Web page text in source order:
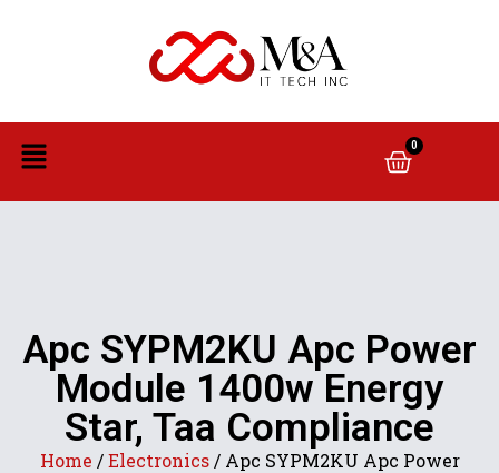
0
Apc SYPM2KU Apc Power
Module 1400w Energy
Star, Taa Compliance
Home /Electronics/ Apc SYPM2KU Apc Power